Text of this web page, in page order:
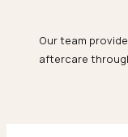
Our team
aftercare